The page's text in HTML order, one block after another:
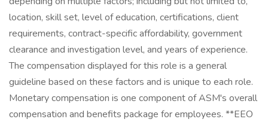
location, skill set, level of education, certifications, client
requirements, contract-specific affordability, government
clearance and investigation level, and years of experience.
The compensation displayed for this role is a general
guideline based on these factors and is unique to each role.
Monetary compensation is one component of ASM's overall
compensation and benefits package for employees. **EEO